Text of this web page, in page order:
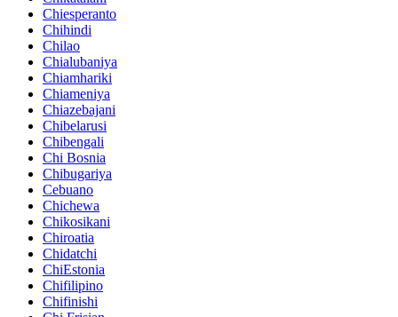
Chiesperanto
Chihindi
Chilao
Chialubaniya
Chiamhariki
Chiameniya
Chiazebajani
Chibelarusi
Chibengali
Chi Bosnia
Chibugariya
Cebuano
Chichewa
Chikosikani
Chiroatia
Chidatchi
ChiEstonia
Chifilipino
Chifinishi